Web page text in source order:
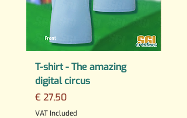
T-shirt - The amazing
digital circus
Price
€ 27,50
VAT Included